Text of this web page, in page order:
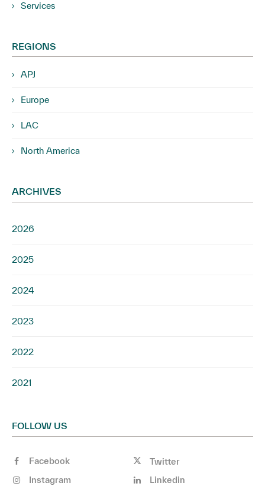
Services
REGIONS
APJ
Europe
LAC
North America
ARCHIVES
2026
2025
2024
2023
2022
2021
FOLLOW US
Facebook
Twitter
Instagram
Linkedin